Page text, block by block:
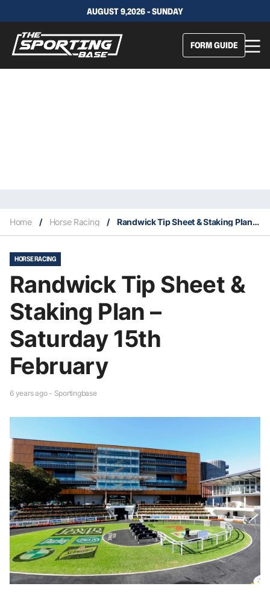
AUGUST 9,2026 - SUNDAY
FORM GUIDE
Home / Horse Racing / Randwick Tip Sheet & Staking Plan – Saturday 15th February
HORSE RACING
Randwick Tip Sheet &
Staking Plan –
Saturday 15th
February
6 years ago - Sportingbase